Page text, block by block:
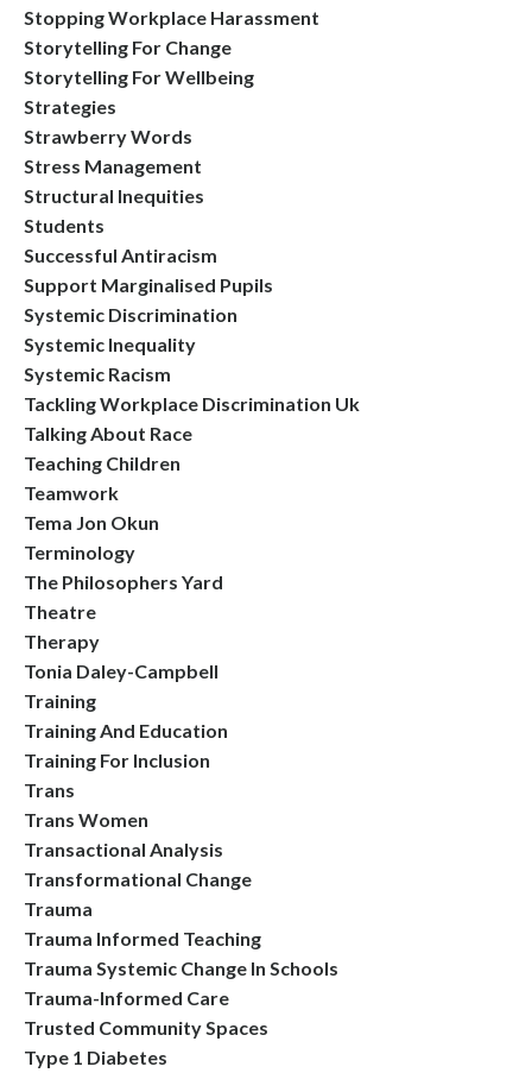
Stopping Workplace Harassment
Storytelling For Change
Storytelling For Wellbeing
Strategies
Strawberry Words
Stress Management
Structural Inequities
Students
Successful Antiracism
Support Marginalised Pupils
Systemic Discrimination
Systemic Inequality
Systemic Racism
Tackling Workplace Discrimination Uk
Talking About Race
Teaching Children
Teamwork
Tema Jon Okun
Terminology
The Philosophers Yard
Theatre
Therapy
Tonia Daley-Campbell
Training
Training And Education
Training For Inclusion
Trans
Trans Women
Transactional Analysis
Transformational Change
Trauma
Trauma Informed Teaching
Trauma Systemic Change In Schools
Trauma-Informed Care
Trusted Community Spaces
Type 1 Diabetes